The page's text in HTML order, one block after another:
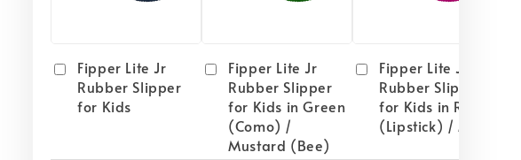
Fipper Lite Jr
Rubber Slipper
for Kids
Fipper Lite Jr
Rubber Slipper
for Kids in Green
(Como) /
Mustard (Bee)
Fipper Lite Jr
Rubber Slipper
for Kids in Red
(Lipstick) / Mint